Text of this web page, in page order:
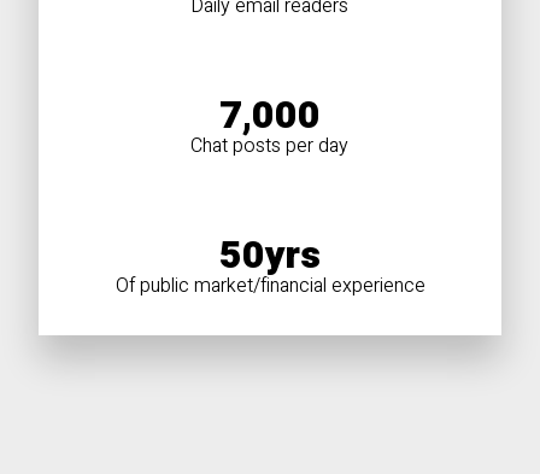
Daily email readers
7,000
Chat posts per day
50yrs
Of public market/financial experience